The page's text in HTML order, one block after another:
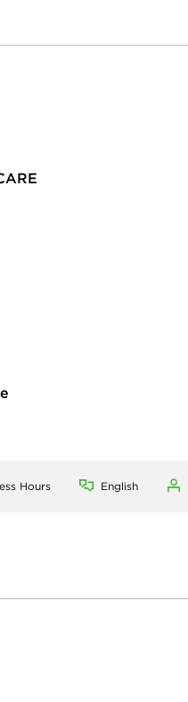
Hours English